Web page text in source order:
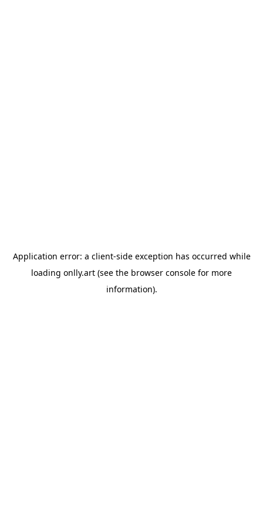
Application error: a client-side exception has occurred while
loading onlly.art (see the browser console for more
information).